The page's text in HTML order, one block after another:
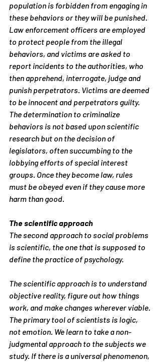
population is forbidden from engaging in
these behaviors or they will be punished.
Law enforcement officers are employed
to protect people from the illegal
behaviors, and victims are asked to
report incidents to the authorities, who
then apprehend, interrogate, judge and
punish perpetrators. Victims are deemed
to be innocent and perpetrators guilty.
The determination to criminalize
behaviors is not based upon scientific
research but on the decision of
legislators, often succumbing to the
lobbying efforts of special interest
groups. Once they become law, rules
must be obeyed even if they cause more
harm than good.
The scientific approach
The second approach to social problems
is scientific, the one that is supposed to
define the practice of psychology.
The scientific approach is to understand
objective reality, figure out how things
work, and make changes wherever viable.
The primary tool of scientists is logic,
not emotion. We learn to take a non-
judgmental approach to the subjects we
study. If there is a universal phenomenon,